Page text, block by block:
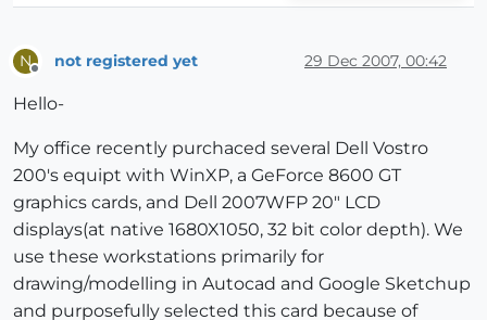
N not registered yet 29 Dec 2007, 00:42
Hello-
My office recently purchaced several Dell Vostro
200's equipt with WinXP, a GeForce 8600 GT
graphics cards, and Dell 2007WFP 20" LCD
displays(at native 1680X1050, 32 bit color depth). We
use these workstations primarily for
drawing/modelling in Autocad and Google Sketchup
and purposefully selected this card because of